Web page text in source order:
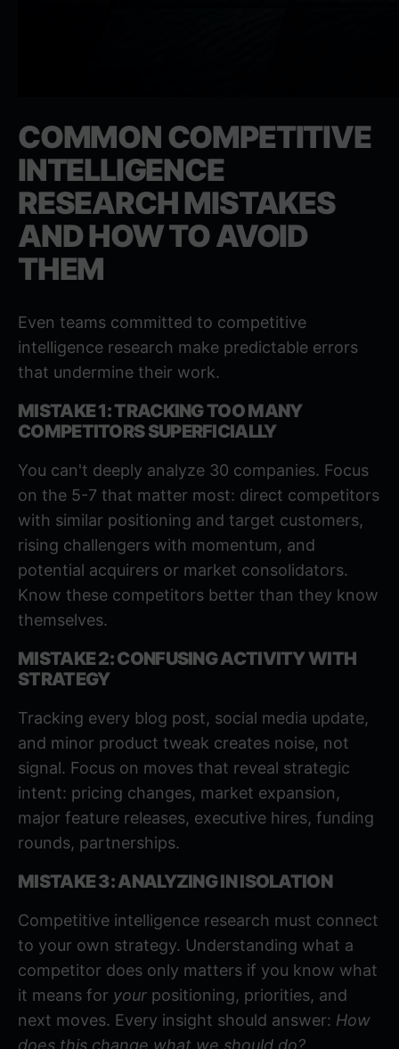
COMMON COMPETITIVE
INTELLIGENCE
RESEARCH MISTAKES
AND HOW TO AVOID
THEM
Even teams committed to competitive
intelligence research make predictable errors
that undermine their work.
MISTAKE 1: TRACKING TOO MANY
COMPETITORS SUPERFICIALLY
You can't deeply analyze 30 companies. Focus
on the 5-7 that matter most: direct competitors
with similar positioning and target customers,
rising challengers with momentum, and
potential acquirers or market consolidators.
Know these competitors better than they know
themselves.
MISTAKE 2: CONFUSING ACTIVITY WITH
STRATEGY
Tracking every blog post, social media update,
and minor product tweak creates noise, not
signal. Focus on moves that reveal strategic
intent: pricing changes, market expansion,
major feature releases, executive hires, funding
rounds, partnerships.
MISTAKE 3: ANALYZING IN ISOLATION
Competitive intelligence research must connect
to your own strategy. Understanding what a
competitor does only matters if you know what
it means for your positioning, priorities, and
next moves. Every insight should answer: How
does this change what we should do?